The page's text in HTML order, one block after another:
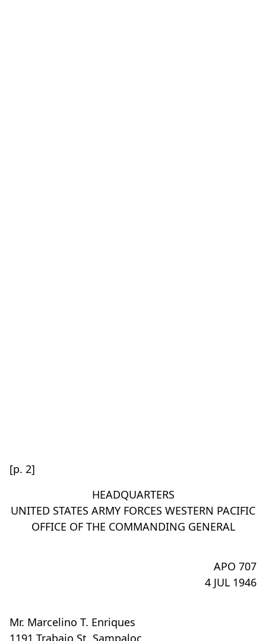
[p. 2]
HEADQUARTERS
UNITED STATES ARMY FORCES WESTERN PACIFIC
OFFICE OF THE COMMANDING GENERAL
APO 707
4 JUL 1946
Mr. Marcelino T. Enriques
1191 Trabajo St. Sampaloc